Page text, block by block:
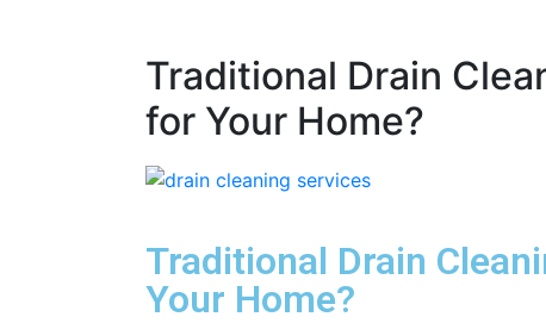
Traditional Drain
for Your Home?
Traditional Drain
Your Home?